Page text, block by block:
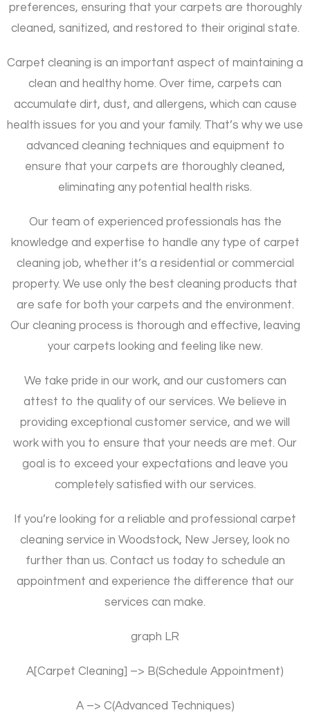
preferences, ensuring that your carpets are thoroughly
cleaned, sanitized, and restored to their original state.
Carpet cleaning is an important aspect of maintaining a
clean and healthy home. Over time, carpets can
accumulate dirt, dust, and allergens, which can cause
health issues for you and your family. That’s why we use
advanced cleaning techniques and equipment to
ensure that your carpets are thoroughly cleaned,
eliminating any potential health risks.
Our team of experienced professionals has the
knowledge and expertise to handle any type of carpet
cleaning job, whether it’s a residential or commercial
property. We use only the best cleaning products that
are safe for both your carpets and the environment.
Our cleaning process is thorough and effective, leaving
your carpets looking and feeling like new.
We take pride in our work, and our customers can
attest to the quality of our services. We believe in
providing exceptional customer service, and we will
work with you to ensure that your needs are met. Our
goal is to exceed your expectations and leave you
completely satisfied with our services.
If you’re looking for a reliable and professional carpet
cleaning service in Woodstock, New Jersey, look no
further than us. Contact us today to schedule an
appointment and experience the difference that our
services can make.
graph LR
A[Carpet Cleaning] –> B(Schedule Appointment)
A –> C(Advanced Techniques)